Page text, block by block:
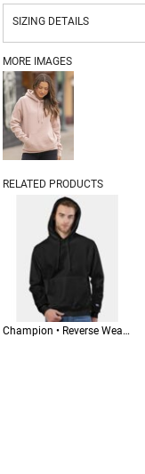
SIZING DETAILS
MORE IMAGES
RELATED PRODUCTS
Champion • Reverse Weave® Hooded Sweatshirt • S101